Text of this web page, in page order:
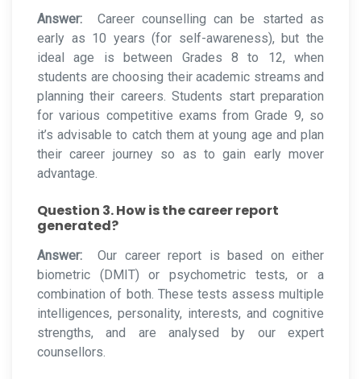
Answer: Career counselling can be started as
early as 10 years (for self-awareness), but the
ideal age is between Grades 8 to 12, when
students are choosing their academic streams and
planning their careers. Students start preparation
for various competitive exams from Grade 9, so
it’s advisable to catch them at young age and plan
their career journey so as to gain early mover
advantage.
Question 3. How is the career report
generated?
Answer: Our career report is based on either
biometric (DMIT) or psychometric tests, or a
combination of both. These tests assess multiple
intelligences, personality, interests, and cognitive
strengths, and are analysed by our expert
counsellors.